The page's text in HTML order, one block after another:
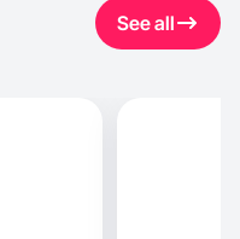
See all